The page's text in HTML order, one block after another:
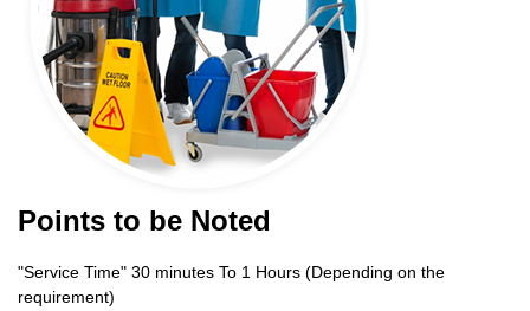
Points to be Noted
"Service Time" 30 minutes To 1 Hours (Depending on the
requirement)